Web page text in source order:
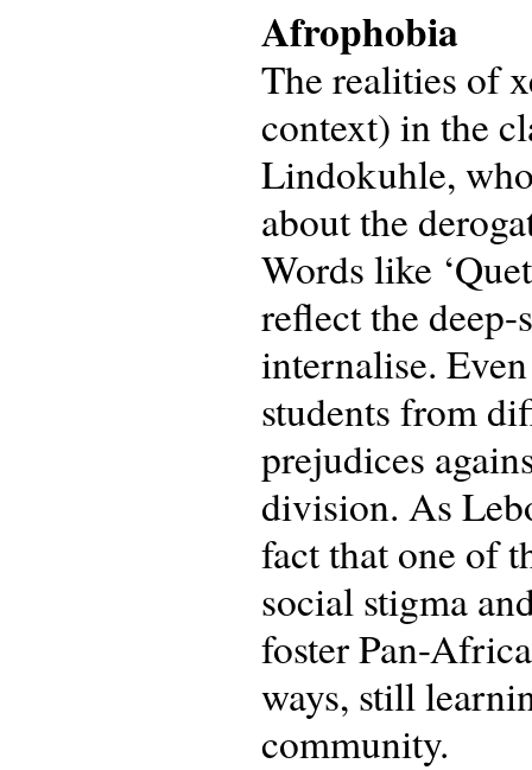
Afrophobia
The realities of
context) in the
Lindokuhle,
about the
Words like
reflect the
internalise.
students from
prejudices
division. As
fact that one of
social stigma
foster Pan-
ways, still
community.